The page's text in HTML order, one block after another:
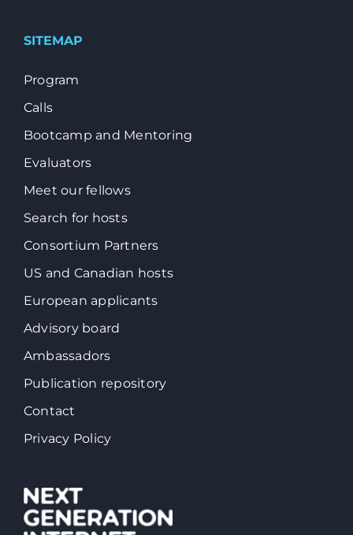
SITEMAP
Program
Calls
Bootcamp and Mentoring
Evaluators
Meet our fellows
Search for hosts
Consortium Partners
US and Canadian hosts
European applicants
Advisory board
Ambassadors
Publication repository
Contact
Privacy Policy